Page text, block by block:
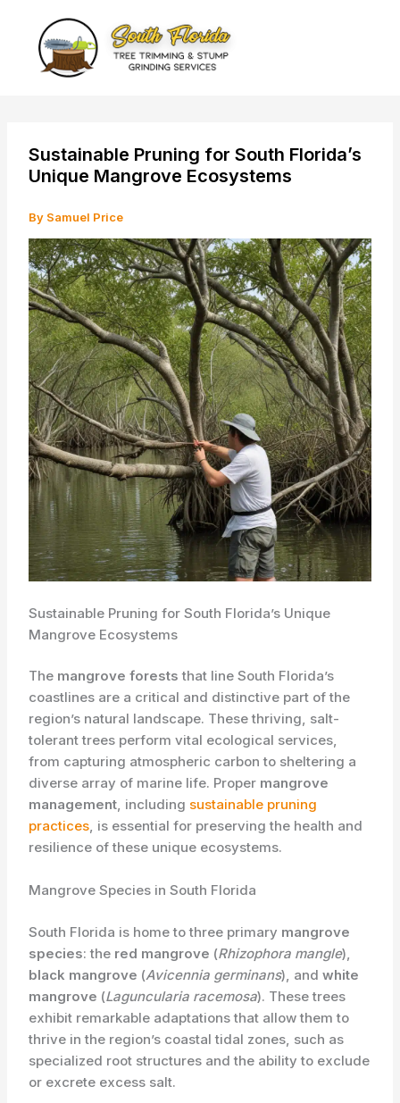
content
Sustainable Pruning for South Florida’s
Unique Mangrove Ecosystems
By Samuel Price
Sustainable Pruning for South Florida’s Unique
Mangrove Ecosystems
The mangrove forests that line South Florida’s
coastlines are a critical and ​distinctive part of the
region’s natural landscape. These thriving, salt-
tolerant trees perform vital ecological services,
from capturing atmospheric carbon to sheltering a
diverse array of marine life. Proper ​ mangrove
management, including sustainable pruning
practices, is essential for preserving the health and
resilience of these unique ecosystems.
Mangrove Species in South Florida
South Florida is home to three primary ​ mangrove
species: the ​ red mangrove (Rhizophora mangle),
black mangrove (Avicennia germinans), andwhite
mangrove (Laguncularia racemosa). These trees
exhibit remarkable adaptations that allow them to
thrive in the region’s coastal tidal zones, such as
specialized root structures and the ability to exclude
or excrete excess salt.